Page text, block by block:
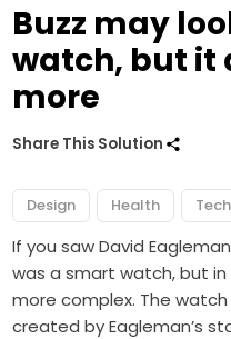
Buzz may
watch, but it
more
Share This Solution
Design Health
If you saw David
was a smart watch, but in
more complex. The
created by Eagleman’s